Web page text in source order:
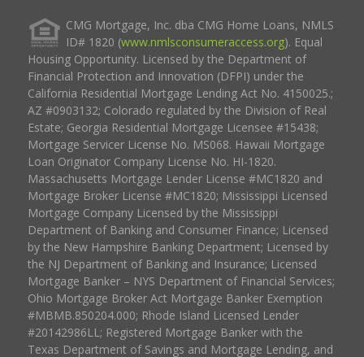
CMG Mortgage, Inc. dba CMG Home Loans, NMLS
ID# 1820 (www.nmlsconsumeraccess.org). Equal
Housing Opportunity. Licensed by the Department of
Financial Protection and Innovation (DFPI) under the
California Residential Mortgage Lending Act No. 4150025.;
AZ #0903132; Colorado regulated by the Division of Real
Estate; Georgia Residential Mortgage Licensee #15438;
Mortgage Servicer License No. MS068. Hawaii Mortgage
Loan Originator Company License No. HI-1820.
Massachusetts Mortgage Lender License #MC1820 and
Mortgage Broker License #MC1820; Mississippi Licensed
Mortgage Company Licensed by the Mississippi
Department of Banking and Consumer Finance; Licensed
by the New Hampshire Banking Department; Licensed by
the NJ Department of Banking and Insurance; Licensed
Mortgage Banker – NYS Department of Financial Services;
Ohio Mortgage Broker Act Mortgage Banker Exemption
#MBMB.850204.000; Rhode Island Licensed Lender
#20142986LL; Registered Mortgage Banker with the
Texas Department of Savings and Mortgage Lending, and